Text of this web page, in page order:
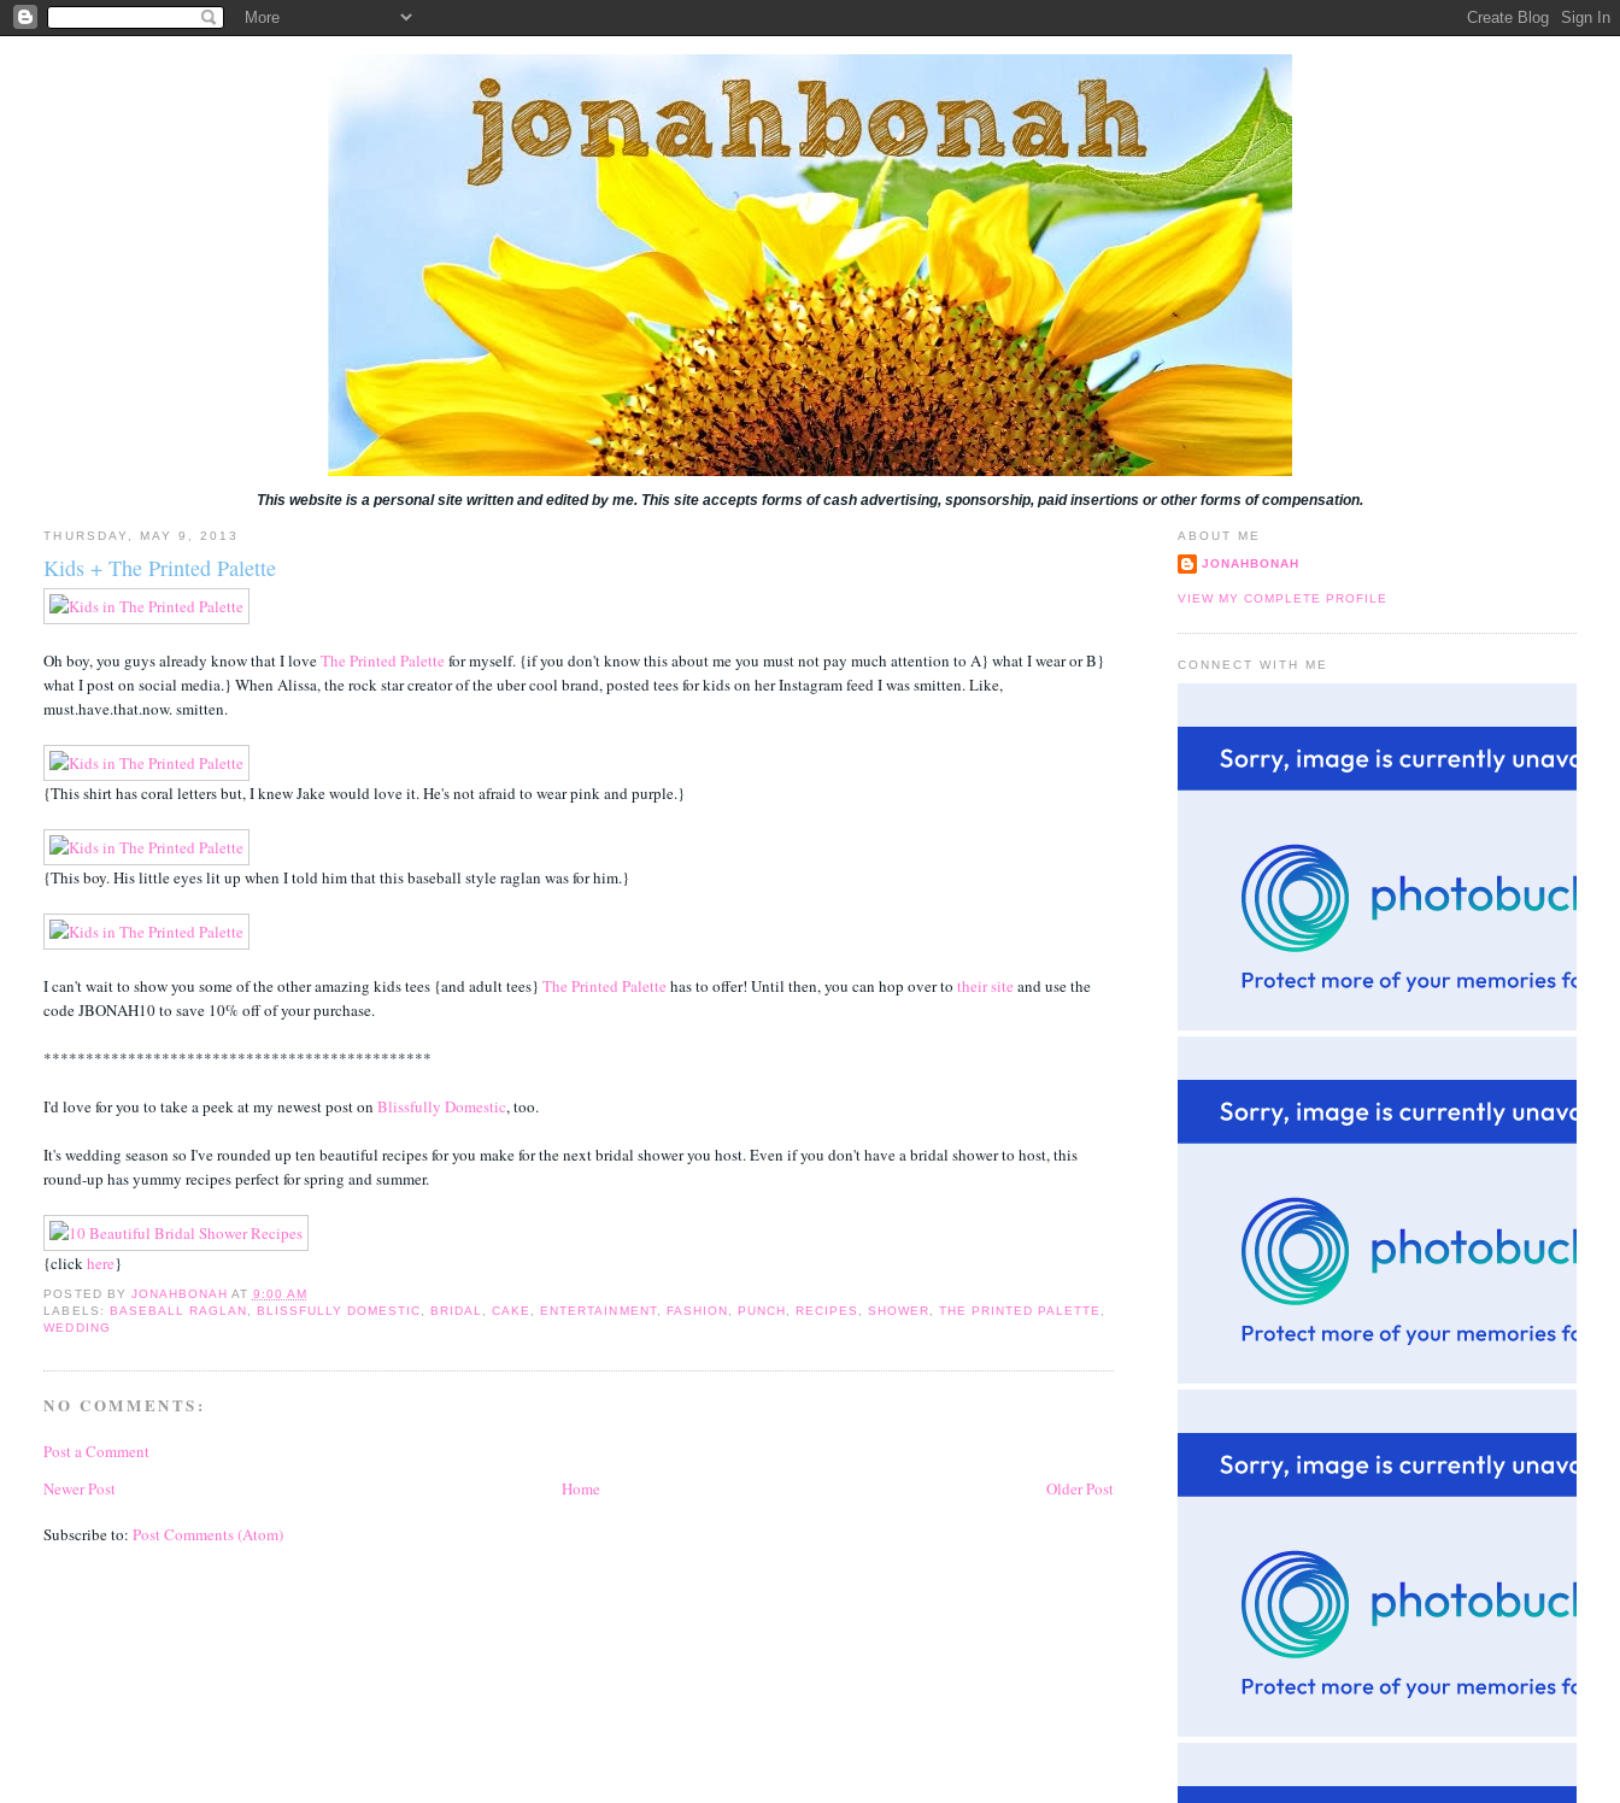
This website is a personal site written and edited by me. This site accepts forms of cash advertising, sponsorship, paid insertions or other forms of compensation.
THURSDAY, MAY 9, 2013
Kids + The Printed Palette
Oh boy, you guys already know that I loveThe Printed Palette for myself. {if you don't know this about me you must not pay much attention to A} what I wear or B}
what I post on social media.} When Alissa, the rock star creator of the uber cool brand, posted tees for kids on her Instagram feed I was smitten. Like,
must.have.that.now. smitten.
{This shirt has coral letters but, I knew Jake would love it. He's not afraid to wear pink and purple.}
{This boy. His little eyes lit up when I told him that this baseball style raglan was for him.}
I can't wait to show you some of the other amazing kids tees {and adult tees}The Printed Palette has to offer! Until then, you can hop over totheir site and use the
code JBONAH10 to save 10% off of your purchase.
**********************************************
I'd love for you to take a peek at my newest post onBlissfully Domestic, too.
It's wedding season so I've rounded up ten beautiful recipes for you make for the next bridal shower you host. Even if you don't have a bridal shower to host, this
round-up has yummy recipes perfect for spring and summer.
{clickhere}
POSTED BY JONAHBONAH AT 9:00 AM
LABELS:
BASEBALL RAGLAN , BLISSFULLY DOMESTIC, BRIDAL,CAKE, ENTERTAINMENT, FASHION , PUNCH , RECIPES , SHOWER,THE PRINTED PALETTE,
WEDDING
NO COMMENTS:
Post a Comment
Newer Post
Older Post
Home
Subscribe to:Post Comments (Atom)
ABOUT ME
JONAHBONAH
VIEW MY COMPLETE PROFILE
CONNECT WITH ME